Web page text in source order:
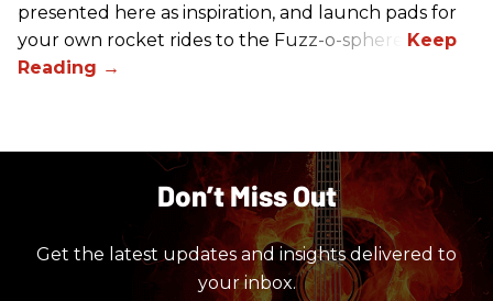
presented here as inspiration, and launch pads for
your own rocket rides to the Fuzz-o-sphere.
Don’t Miss Out
Get the latest updates and insights delivered to
your inbox.